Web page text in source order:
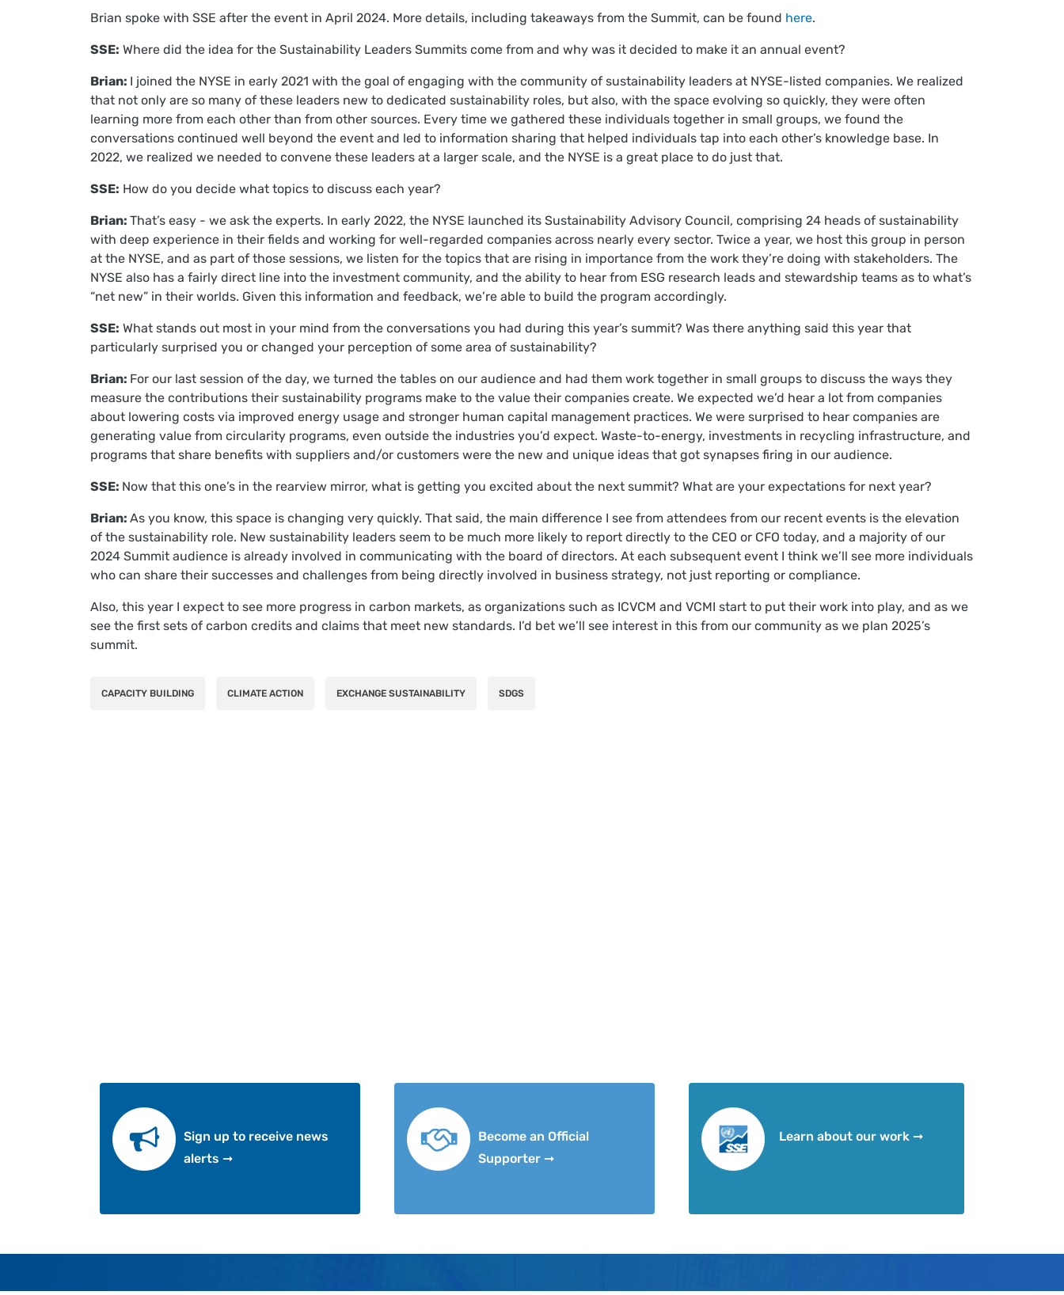
Brian spoke with SSE after the event in April 2024. More details, including takeaways from the Summit, can be found here.
SSE: Where did the idea for the Sustainability Leaders Summits come from and why was it decided to make it an annual event?
Brian: I joined the NYSE in early 2021 with the goal of engaging with the community of sustainability leaders at NYSE-listed companies. We realized
that not only are so many of these leaders new to dedicated sustainability roles, but also, with the space evolving so quickly, they were often
learning more from each other than from other sources. Every time we gathered these individuals together in small groups, we found the
conversations continued well beyond the event and led to information sharing that helped individuals tap into each other’s knowledge base. In
2022, we realized we needed to convene these leaders at a larger scale, and the NYSE is a great place to do just that.
SSE: How do you decide what topics to discuss each year?
Brian: That’s easy - we ask the experts. In early 2022, the NYSE launched its Sustainability Advisory Council, comprising 24 heads of sustainability
with deep experience in their fields and working for well-regarded companies across nearly every sector. Twice a year, we host this group in person
at the NYSE, and as part of those sessions, we listen for the topics that are rising in importance from the work they’re doing with stakeholders. The
NYSE also has a fairly direct line into the investment community, and the ability to hear from ESG research leads and stewardship teams as to what’s
“net new” in their worlds. Given this information and feedback, we’re able to build the program accordingly.
SSE: What stands out most in your mind from the conversations you had during this year’s summit? Was there anything said this year that
particularly surprised you or changed your perception of some area of sustainability?
Brian: For our last session of the day, we turned the tables on our audience and had them work together in small groups to discuss the ways they
measure the contributions their sustainability programs make to the value their companies create. We expected we’d hear a lot from companies
about lowering costs via improved energy usage and stronger human capital management practices. We were surprised to hear companies are
generating value from circularity programs, even outside the industries you’d expect. Waste-to-energy, investments in recycling infrastructure, and
programs that share benefits with suppliers and/or customers were the new and unique ideas that got synapses firing in our audience.
SSE: Now that this one’s in the rearview mirror, what is getting you excited about the next summit? What are your expectations for next year?
Brian: As you know, this space is changing very quickly. That said, the main difference I see from attendees from our recent events is the elevation
of the sustainability role. New sustainability leaders seem to be much more likely to report directly to the CEO or CFO today, and a majority of our
2024 Summit audience is already involved in communicating with the board of directors. At each subsequent event I think we’ll see more individuals
who can share their successes and challenges from being directly involved in business strategy, not just reporting or compliance.
Also, this year I expect to see more progress in carbon markets, as organizations such as ICVCM and VCMI start to put their work into play, and as we
see the first sets of carbon credits and claims that meet new standards. I’d bet we’ll see interest in this from our community as we plan 2025’s
summit.
CAPACITY BUILDING CLIMATE ACTION EXCHANGE SUSTAINABILITY SDGS
Sign up to receive news
alerts ➞
Become an Official
Supporter ➞
Learn about our work ➞